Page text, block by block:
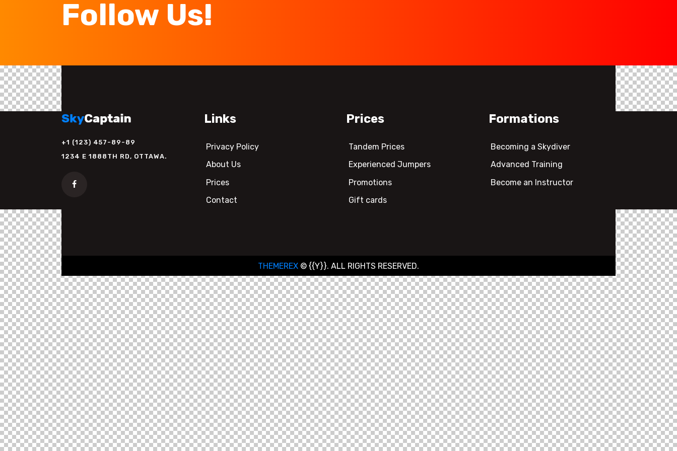
Follow Us!
1234 E 1888TH RD, OTTAWA.
+1 (123) 457-89-89
Links
Privacy Policy
About Us
Prices
Contact
Prices
Tandem Prices
Experienced Jumpers
Promotions
Gift cards
Formations
Becoming a Skydiver
Advanced Training
Become an Instructor
THEMEREX © {{Y}}. ALL RIGHTS RESERVED.